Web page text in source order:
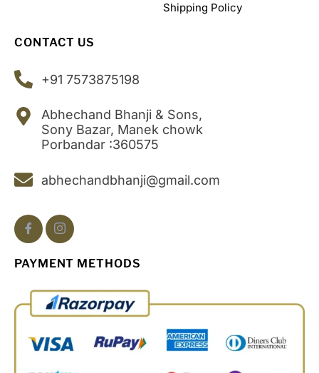
Shipping Policy
CONTACT US
+91 7573875198
Abhechand Bhanji & Sons,
Sony Bazar, Manek chowk
Porbandar :360575
abhechandbhanji@gmail.com
PAYMENT METHODS